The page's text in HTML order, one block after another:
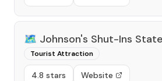
🗺️ Johnson's Shut-Ins
Tourist Attraction
4.8 stars Website